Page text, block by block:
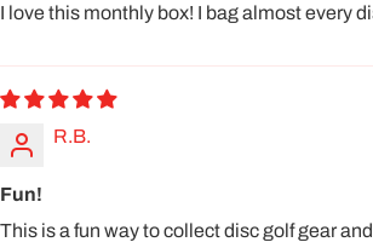
I love this monthly box! I bag almost every
R.B.
Fun!
This is a fun way to collect disc golf gear